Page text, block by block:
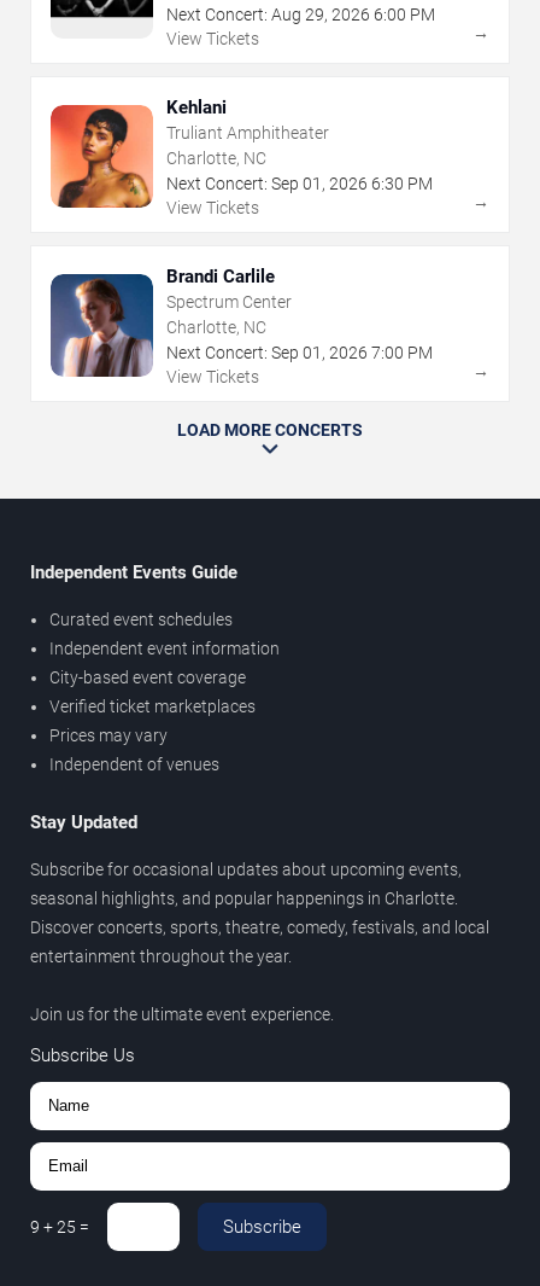
Next Concert: Aug 29, 2026 6:00 PM
View Tickets
→
Kehlani
Truliant Amphitheater
Charlotte, NC
Next Concert: Sep 01 , 2026 6:30 PM
View Tickets
→
Brandi Carlile
Spectrum Center
Charlotte, NC
Next Concert: Sep 01 , 2026 7:00 PM
View Tickets
→
LOAD MORE CONCERTS
Independent Events Guide
Curated event schedules
Independent event information
City-based event coverage
Verified ticket marketplaces
Prices may vary
Independent of venues
Stay Updated
Subscribe for occasional updates about upcoming events,
seasonal highlights, and popular happenings in Charlotte.
Discover concerts, sports, theatre, comedy, festivals, and local
entertainment throughout the year.
Join us for the ultimate event experience.
Subscribe Us
9 +25 = Subscribe